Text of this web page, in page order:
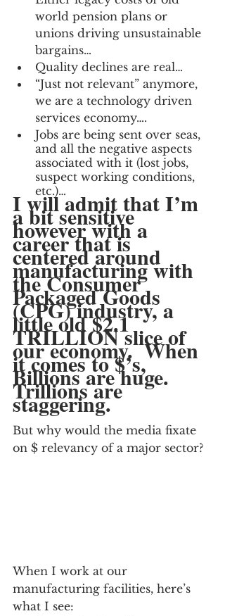
world pension plans or
unions driving unsustainable
bargains…
Quality declines are real…
“Just not relevant” anymore,
we are a technology driven
services economy….
Jobs are being sent over seas,
and all the negative aspects
associated with it (lost jobs,
suspect working conditions,
etc.)…
I will admit that I’m
a bit sensitive
however with a
career that is
centered around
manufacturing with
the Consumer
Packaged Goods
(CPG) industry, a
little old $2.1
TRILLION slice of
our economy.  When
it comes to $’s,
Billions are huge.
Trillions are
staggering.
But why would the media fixate
on $ relevancy of a major sector?
When I work at our
manufacturing facilities, here’s
what I see: